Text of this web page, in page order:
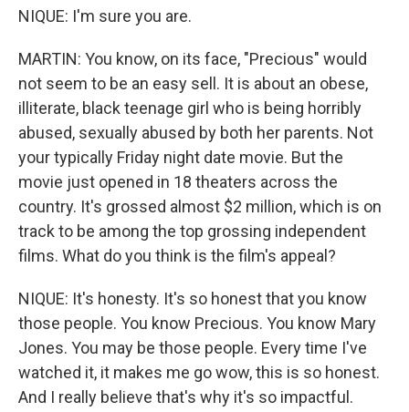
NIQUE: I'm sure you are.
MARTIN: You know, on its face, "Precious" would
not seem to be an easy sell. It is about an obese,
illiterate, black teenage girl who is being horribly
abused, sexually abused by both her parents. Not
your typically Friday night date movie. But the
movie just opened in 18 theaters across the
country. It's grossed almost $2 million, which is on
track to be among the top grossing independent
films. What do you think is the film's appeal?
NIQUE: It's honesty. It's so honest that you know
those people. You know Precious. You know Mary
Jones. You may be those people. Every time I've
watched it, it makes me go wow, this is so honest.
And I really believe that's why it's so impactful.